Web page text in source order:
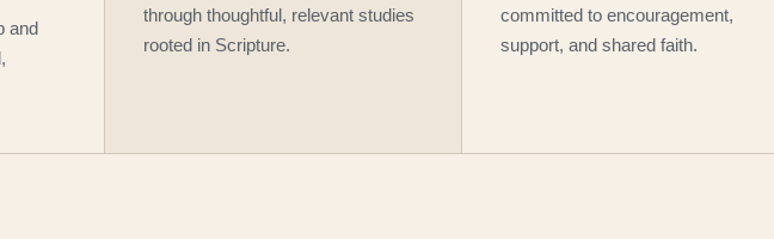
and
through thoughtful, relevant studies
rooted in Scripture.
committed to encouragement,
support, and shared faith.